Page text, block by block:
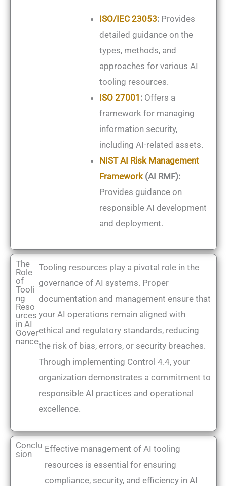
ISO/IEC 23053:Provides
detailed guidance on the
types, methods, and
approaches for various AI
tooling resources.
ISO 27001 :Offers a
framework for managing
information security,
including AI-related assets.
NIST AI Risk Management
Framework(AI RMF):
Provides guidance on
responsible AI development
and deployment.
The
Role
of
Tooli
ng
Reso
urces
in AI
Gover
nance
Tooling resources play a pivotal role in the
governance of AI systems. Proper
documentation and management ensure that
your AI operations remain aligned with
ethical and regulatory standards, reducing
the risk of bias, errors, or security breaches.
Through implementing Control 4.4, your
organization demonstrates a commitment to
responsible AI practices and operational
excellence.
Conclu
sion
Effective management of AI tooling
resources is essential for ensuring
compliance, security, and efficiency in AI